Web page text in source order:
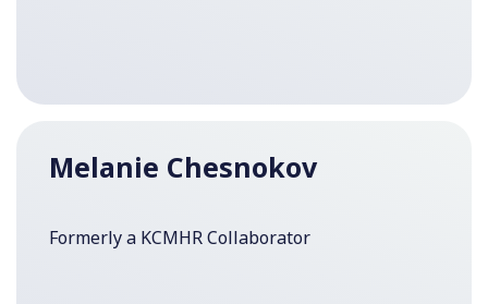
Melanie Chesnokov
Formerly a KCMHR Collaborator